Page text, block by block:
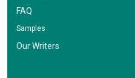
FAQ
Samples
Our Writers